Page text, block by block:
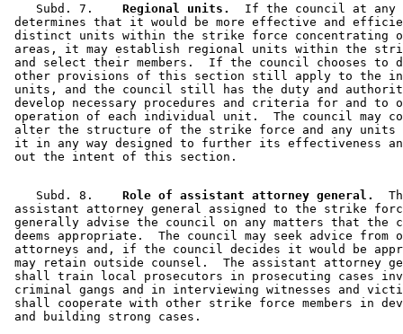
    Subd. 7.
  Regional units.
If the council at
determines that it would be more effective and
distinct units within the strike force concentrating
areas, it may establish regional units within the
and select their members.  If the council chooses to
other provisions of this section still apply to the
units, and the council still has the duty and
develop necessary procedures and criteria for and to
operation of each individual unit.  The council may
alter the structure of the strike force and any units
it in any way designed to further its effectiveness
    Subd. 8.
  Role of assistant attorney general.
assistant attorney general assigned to the strike
generally advise the council on any matters that the
deems appropriate.  The council may seek advice from
attorneys and, if the council decides it would be
may retain outside counsel.  The assistant attorney
shall train local prosecutors in prosecuting cases
criminal gangs and in interviewing witnesses and
shall cooperate with other strike force members in